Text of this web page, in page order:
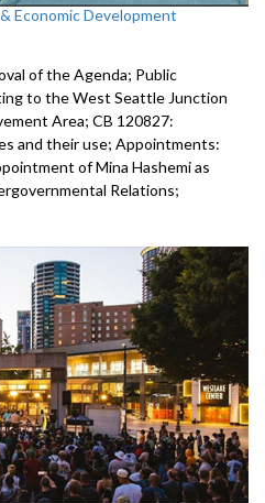
Economic Development
of the Agenda; Public
to the West Seattle Junction
Area; CB 120827:
and their use; Appointments:
of Mina Hashemi as
Relations;